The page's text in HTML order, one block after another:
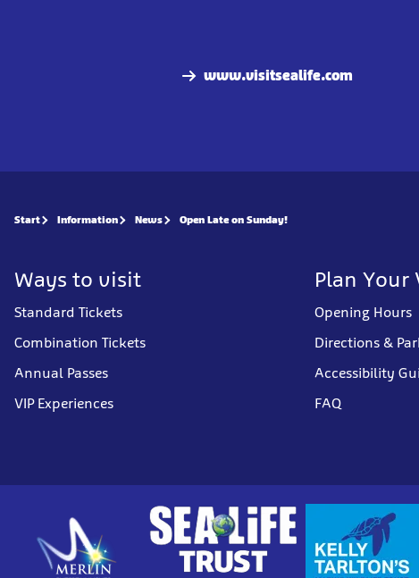
www.visitsealife.com
Start Information News Open Late on Sunday!
Ways to visit
Standard Tickets
Combination Tickets
Annual Passes
VIP Experiences
Plan Your
Opening Hours
Directions &
Accessibility
FAQ